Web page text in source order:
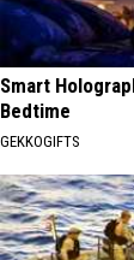
Smart
Bedtime
GEKKOGIFTS